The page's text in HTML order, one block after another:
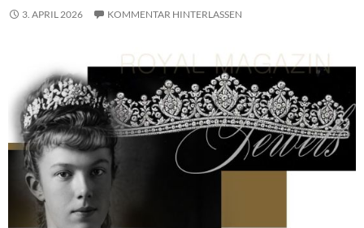
3. APRIL 2026 KOMMENTAR HINTERLASSEN